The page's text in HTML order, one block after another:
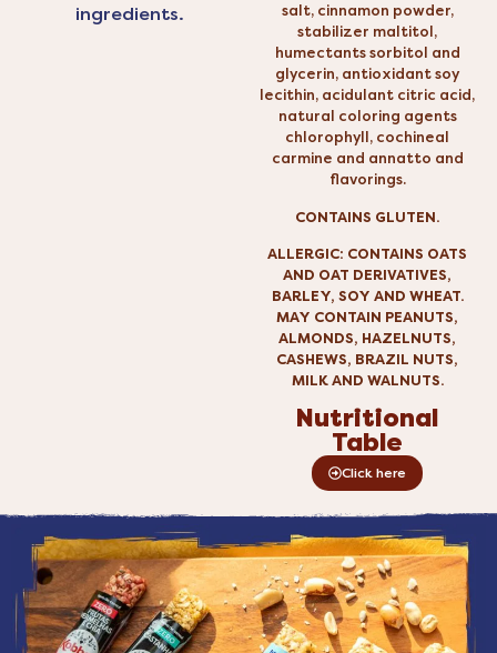
ingredients.
salt, cinnamon powder,
stabilizer maltitol,
humectants sorbitol and
glycerin, antioxidant soy
lecithin, acidulant citric acid,
natural coloring agents
chlorophyll, cochineal
carmine and annatto and
flavorings.
CONTAINS GLUTEN.
ALLERGIC: CONTAINS OATS
AND OAT DERIVATIVES,
BARLEY, SOY AND WHEAT.
MAY CONTAIN PEANUTS,
ALMONDS, HAZELNUTS,
CASHEWS, BRAZIL NUTS,
MILK AND WALNUTS.
Nutritional
Table
Click here